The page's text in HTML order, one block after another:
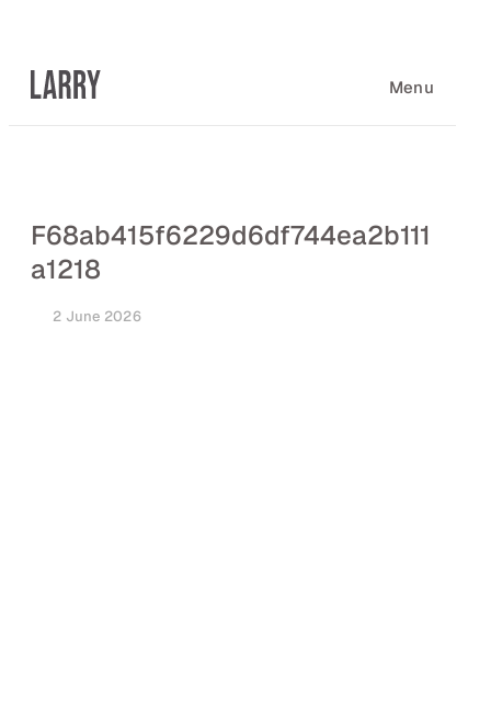
content
Menu
F68ab415f6229d6df744ea2b111
a1218
2 June 2026